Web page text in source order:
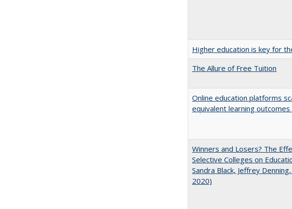
Higher education is key for
The Allure of Free Tuition
Online education platforms
equivalent learning
Winners and Losers? The
Selective Colleges on
Sandra Black, Jeffrey
2020)